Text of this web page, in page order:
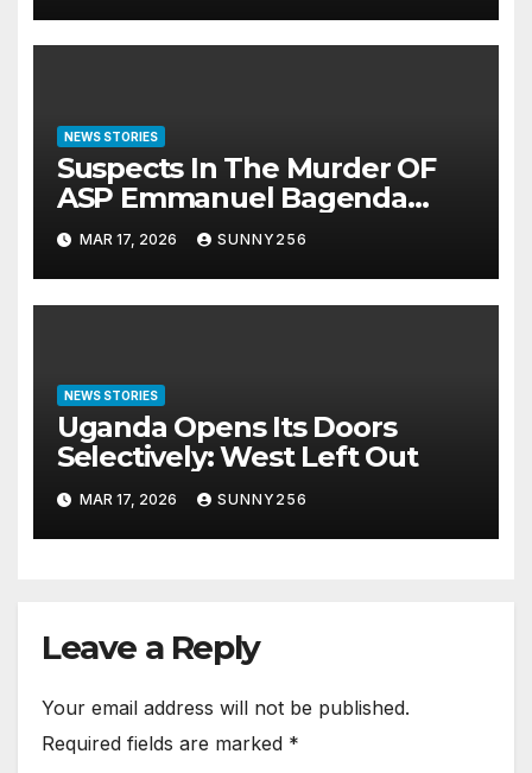
NEWS STORIES
Suspects In The Murder OF
ASP Emmanuel Bagenda
Arraigned Before Court
MAR 17, 2026 SUNNY256
NEWS STORIES
Uganda Opens Its Doors
Selectively: West Left Out
MAR 17, 2026 SUNNY256
Leave a Reply
Your email address will not be published.
Required fields are marked *